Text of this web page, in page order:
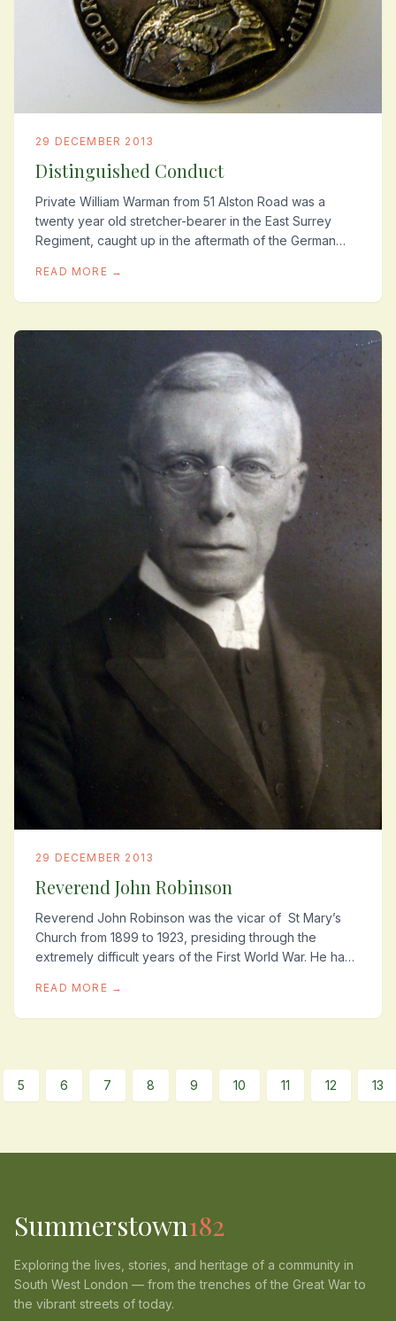
29 DECEMBER 2013
Distinguished Conduct
Private William Warman from 51 Alston Road was a
twenty year old stretcher-bearer in the East Surrey
Regiment, caught up in the aftermath of the German
READ MORE →
29 DECEMBER 2013
Reverend John Robinson
Reverend John Robinson was the vicar of St Mary’s
Church from 1899 to 1923, presiding through the
extremely difficult years of the First World War. He had
READ MORE →
5 6 7 8 9 10 11 12 13
Summerstown182
Exploring the lives, stories, and heritage of a community in
South West London — from the trenches of the Great War to
the vibrant streets of today.